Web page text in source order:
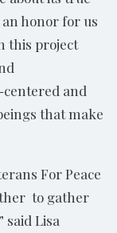
honor for us
this project
and
that make
For Peace
to gather
said Lisa